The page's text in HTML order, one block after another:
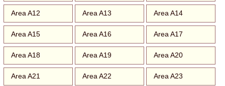
Area A12 Area A13 Area A14
Area A15 Area A16 Area A17
Area A18 Area A19 Area A20
Area A21 Area A22 Area A23